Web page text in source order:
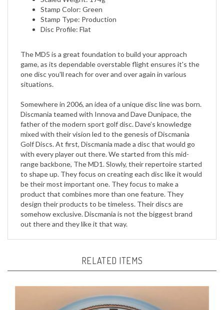
Stamp Type: Production
Disc Profile: Flat
game, as its dependable overstable flight ensures it's the
one disc you'll reach for over and over again in various
situations.
Discmania teamed with Innova and Dave Dunipace, the
father of the modern sport golf disc. Dave’s knowledge
mixed with their vision led to the genesis of Discmania
Golf Discs. At first, Discmania made a disc that would go
with every player out there. We started from this mid-
range backbone, The MD1. Slowly, their repertoire started
to shape up. They focus on creating each disc like it would
be their most important one. They focus to make a
product that combines more than one feature. They
design their products to be timeless. Their discs are
somehow exclusive. Discmania is not the biggest brand
out there and they like it that way.